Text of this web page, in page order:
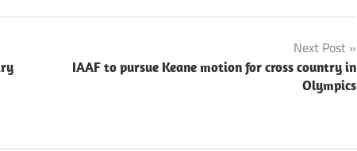
Next Post
IAAF to pursue Keane motion for cross country in
Olympics